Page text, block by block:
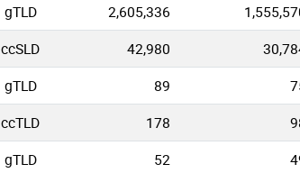
gTLD 2,605,336
ccSLD 42,980
gTLD 89
ccTLD 178
gTLD 52